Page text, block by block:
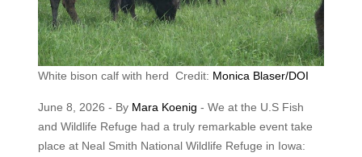
White bison calf with herd Credit: Monica Blaser/DOI
June 8, 2026 - By Mara Koenig - We at the U.S Fish
and Wildlife Refuge had a truly remarkable event take
place at Neal Smith National Wildlife Refuge in Iowa: